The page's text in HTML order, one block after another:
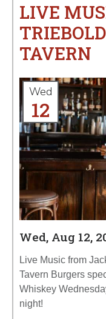
LIVE
TAVERN
Wed
12
Wed, Aug 12,
Live Music from
Tavern Burgers
Whiskey
night!